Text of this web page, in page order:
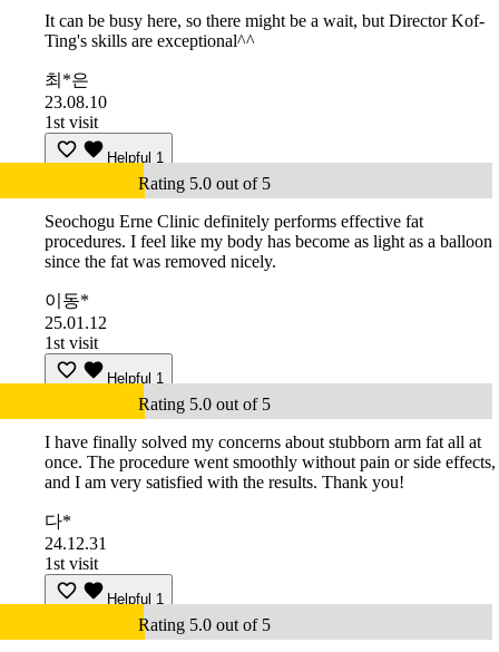
It can be busy here, so there might be a wait, but Director Kof-
Ting's skills are exceptional^^
최*은
23.08.10
1st visit
Helpful 1
Rating 5.0 out of 5
Seochogu Erne Clinic definitely performs effective fat
procedures. I feel like my body has become as light as a balloon
since the fat was removed nicely.
이동*
25.01.12
1st visit
Helpful 1
Rating 5.0 out of 5
I have finally solved my concerns about stubborn arm fat all at
once. The procedure went smoothly without pain or side effects,
and I am very satisfied with the results. Thank you!
다*
24.12.31
1st visit
Helpful 1
Rating 5.0 out of 5